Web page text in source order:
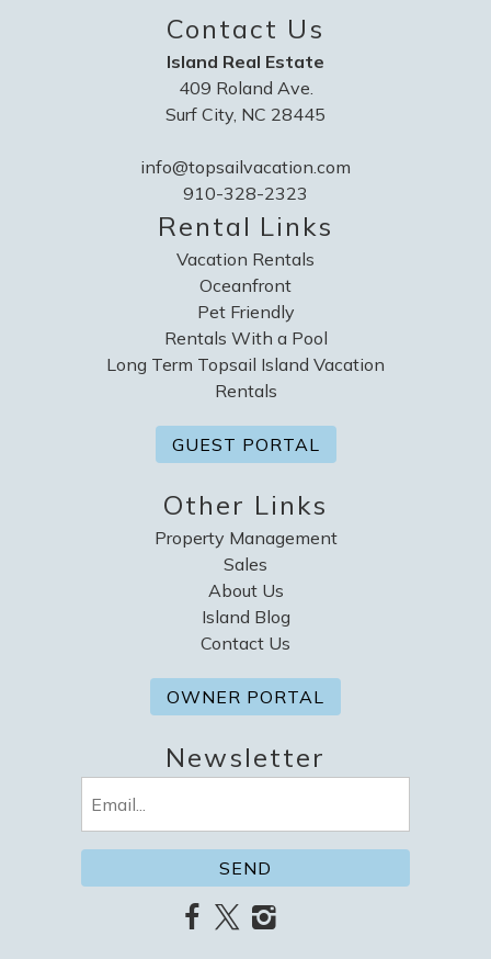
Contact Us
Island Real Estate
409 Roland Ave.
Surf City, NC 28445
info@topsailvacation.com
910-328-2323
Rental Links
Vacation Rentals
Oceanfront
Pet Friendly
Rentals With a Pool
Long Term Topsail Island Vacation
Rentals
GUEST PORTAL
Other Links
Property Management
Sales
About Us
Island Blog
Contact Us
OWNER PORTAL
Newsletter